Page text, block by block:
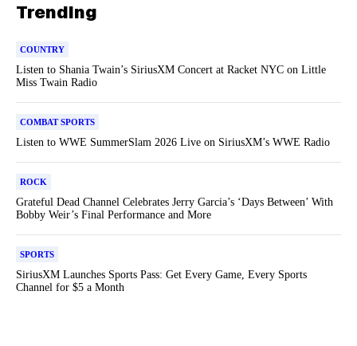
Trending
COUNTRY
Listen to Shania Twain’s SiriusXM Concert at Racket NYC on Little
Miss Twain Radio
COMBAT SPORTS
Listen to WWE SummerSlam 2026 Live on SiriusXM’s WWE Radio
ROCK
Grateful Dead Channel Celebrates Jerry Garcia’s ‘Days Between’ With
Bobby Weir’s Final Performance and More
SPORTS
SiriusXM Launches Sports Pass: Get Every Game, Every Sports
Channel for $5 a Month